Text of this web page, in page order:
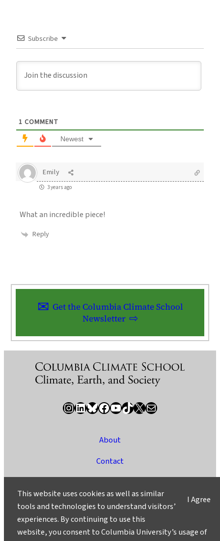
Subscribe
1 COMMENT
Newest
Emily
3 years ago
What an incredible piece!
Reply
Get the Columbia Climate School
Newsletter
InstagramLinkedIn Bluesky Facebook YouTube TikTok X / Twitter Newsletter
About
Contact
Ask a Question/Suggest a Story
Privacy
I Agree
This website uses cookies as well as similar
tools and technologies to understand visitors’
experiences. By continuing to use this
website, you consent to Columbia University’s usage of